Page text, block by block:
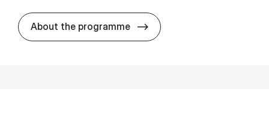
About the programme BSc in Busi­ness